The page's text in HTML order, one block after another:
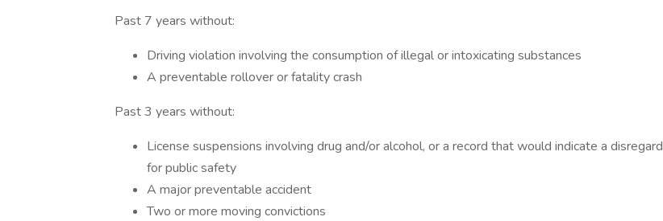
Past 7 years without:
Driving violation involving the consumption of illegal or intoxicating substances
A preventable rollover or fatality crash
Past 3 years without:
License suspensions involving drug and/or alcohol, or a record that would indicate a disregard
for public safety
A major preventable accident
Two or more moving convictions